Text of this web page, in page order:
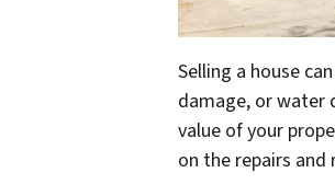
Selling a house
damage, or water
value of your
on the repairs and